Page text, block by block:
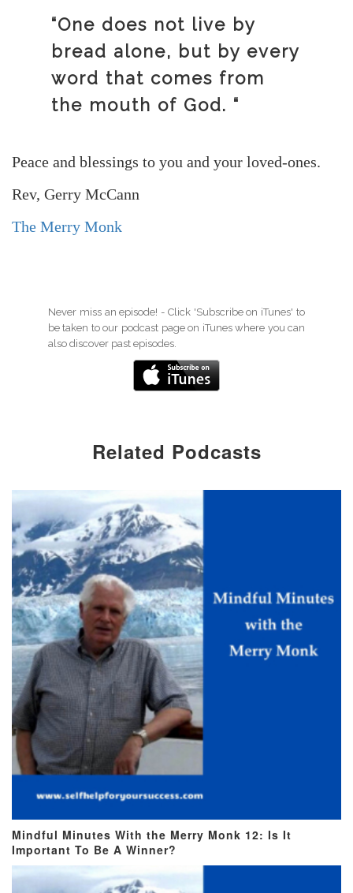
“One does not live by
bread alone, but by every
word that comes from
the mouth of God. “
Peace and blessings to you and your loved-ones.
Rev, Gerry McCann
The Merry Monk
Never miss an episode! - Click 'Subscribe on iTunes' to
be taken to our podcast page on iTunes where you can
also discover past episodes.
Related Podcasts
Mindful Minutes With the Merry Monk 12: Is It
Important To Be A Winner?